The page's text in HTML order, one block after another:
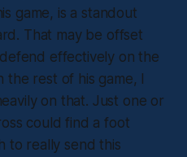
game, is a standout
That may be offset
effectively on the
the rest of his game, I
on that. Just one or
could find a foot
to really send this